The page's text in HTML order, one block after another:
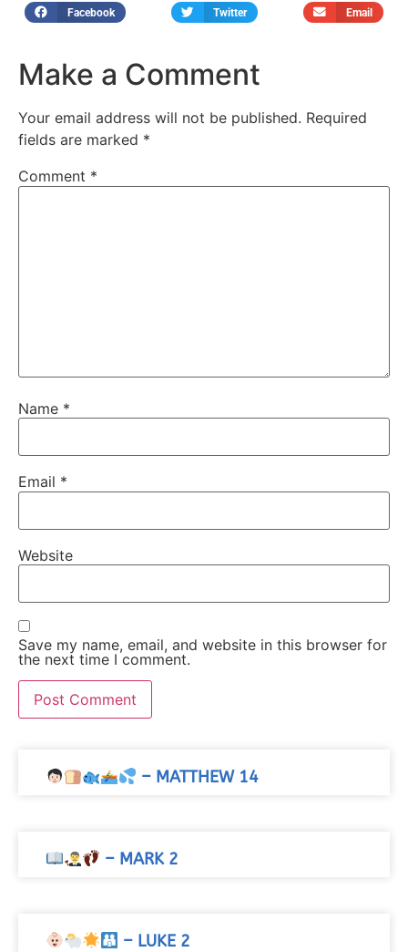
Facebook Twitter Email
Make a Comment
Your email address will not be published. Required
fields are marked *
Comment *
Name *
Email *
Website
Save my name, email, and website in this browser for
the next time I comment.
– MATTHEW 14
– MARK 2
– LUKE 2